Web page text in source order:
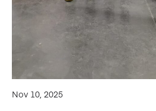
Nov 10, 2025